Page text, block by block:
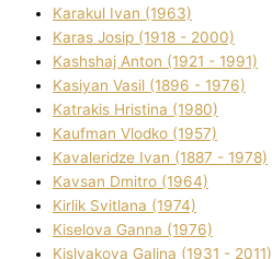
Karakul Іvan (1963)
Karas Josip (1918 - 2000)
Kashshaj Anton (1921 - 1991)
Kasіyan Vasil (1896 - 1976)
Katrakіs Hristina (1980)
Kaufman Vlodko (1957)
Kavalerіdze Іvan (1887 - 1978)
Kavsan Dmitro (1964)
Kirlik Svіtlana (1974)
Kiselova Ganna (1976)
Kislyakova Galina (1931 - 2011)